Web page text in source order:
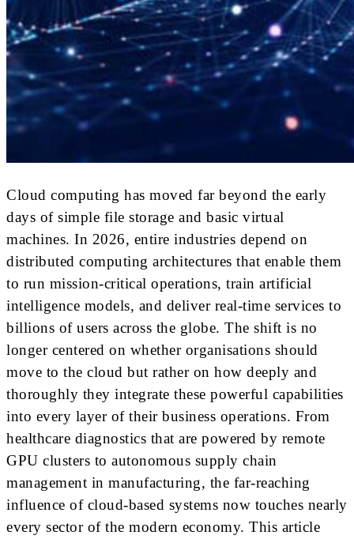
Cloud computing has moved far beyond the early
days of simple file storage and basic virtual
machines. In 2026, entire industries depend on
distributed computing architectures that enable them
to run mission-critical operations, train artificial
intelligence models, and deliver real-time services to
billions of users across the globe. The shift is no
longer centered on whether organisations should
move to the cloud but rather on how deeply and
thoroughly they integrate these powerful capabilities
into every layer of their business operations. From
healthcare diagnostics that are powered by remote
GPU clusters to autonomous supply chain
management in manufacturing, the far-reaching
influence of cloud-based systems now touches nearly
every sector of the modern economy. This article